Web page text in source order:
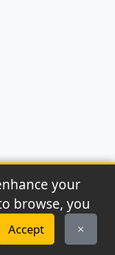
reserved.
| RSS Feed
your
browse, you
Accept